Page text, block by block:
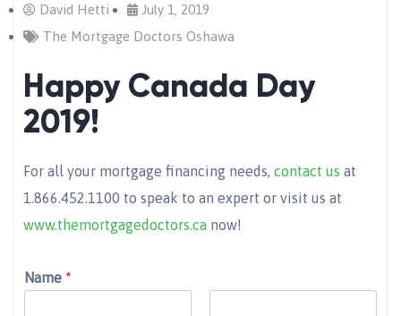
David Hetti
July 1, 2019
The Mortgage Doctors Oshawa
Happy Canada Day
2019!
For all your mortgage financing needs, contact us at
1.866.452.1100 to speak to an expert or visit us at
www.themortgagedoctors.ca now!
Name *